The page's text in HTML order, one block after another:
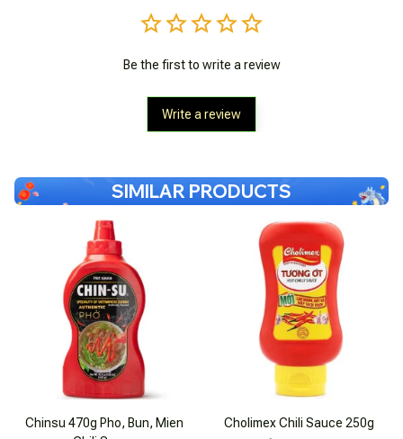
Be the first to write a review
Write a review
SIMILAR PRODUCTS
Chinsu 470g Pho, Bun, Mien
Cholimex Chili Sauce 250g